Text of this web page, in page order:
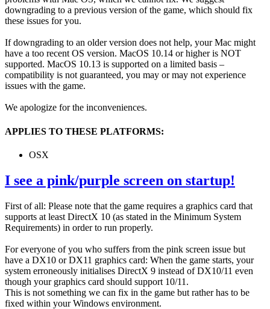
downgrading to a previous version of the game, which should fix
these issues for you.
If downgrading to an older version does not help, your Mac might
have a too recent OS version. MacOS 10.14 or higher is NOT
supported. MacOS 10.13 is supported on a limited basis –
compatibility is not guaranteed, you may or may not experience
issues with the game.
We apologize for the inconveniences.
APPLIES TO THESE PLATFORMS:
OSX
I see a pink/purple screen on startup!
First of all: Please note that the game requires a graphics card that
supports at least DirectX 10 (as stated in the Minimum System
Requirements) in order to run properly.
For everyone of you who suffers from the pink screen issue but
have a DX10 or DX11 graphics card: When the game starts, your
system erroneously initialises DirectX 9 instead of DX10/11 even
though your graphics card should support 10/11.
This is not something we can fix in the game but rather has to be
fixed within your Windows environment.